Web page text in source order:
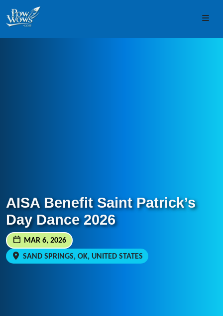
Skip to content
Skip to footer
AISA Benefit Saint Patrick’s
Day Dance 2026
MAR 6, 2026
SAND SPRINGS, OK, UNITED STATES